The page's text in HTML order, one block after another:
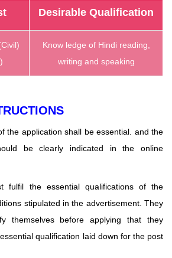
Desirable Qualification
Know ledge of Hindi reading,
writing and speaking
the application shall be essential. and the
be clearly indicated in the online
fulfil the essential qualifications of the
stipulated in the advertisement. They
themselves before applying that they
qualification laid down for the post